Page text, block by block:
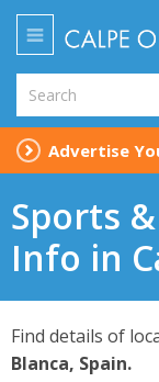
Advertise
Sports
Info in
Find details of
Blanca, Spain.